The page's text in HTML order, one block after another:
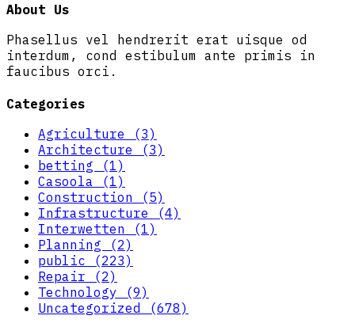
About Us
Phasellus vel hendrerit erat uisque od
interdum, cond estibulum ante primis in
faucibus orci.
Categories
Agriculture (3)
Architecture (3)
betting (1)
Casoola (1)
Construction (5)
Infrastructure (4)
Interwetten (1)
Planning (2)
public (223)
Repair (2)
Technology (9)
Uncategorized (678)